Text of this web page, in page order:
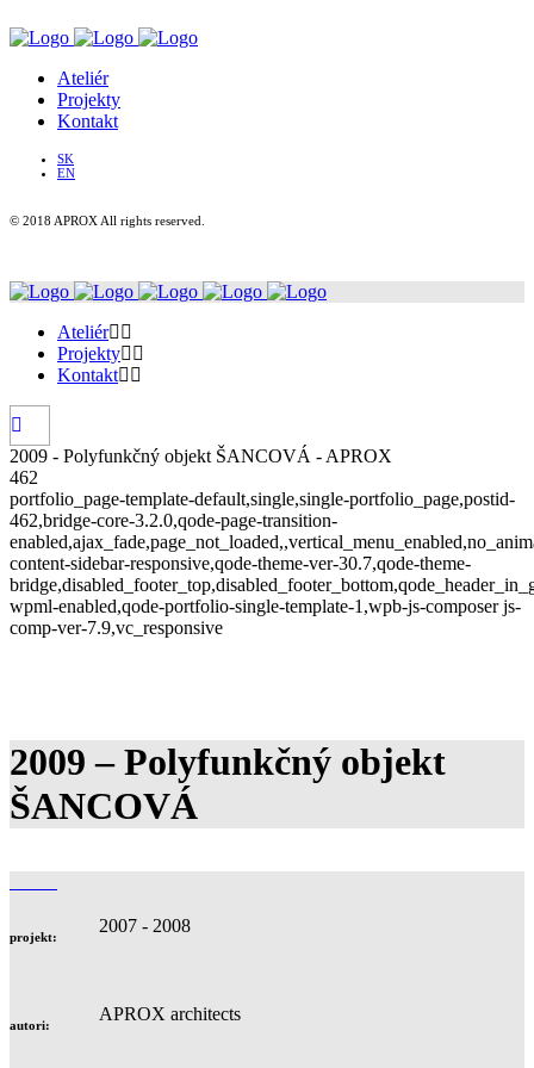
Ateliér
Projekty
Kontakt
SK
EN
© 2018 APROX All rights reserved.
Ateliér
Projekty
Kontakt
2009 - Polyfunkčný objekt ŠANCOVÁ - APROX
462
portfolio_page-template-default,single,single-portfolio_page,postid-
462,bridge-core-3.2.0,qode-page-transition-
content-sidebar-responsive,qode-theme-ver-30.7,qode-theme-
wpml-enabled,qode-portfolio-single-template-1,wpb-js-composer js-
comp-ver-7.9,vc_responsive
2009 – Polyfunkčný objekt
ŠANCOVÁ
projekt:
2007 - 2008
autori:
APROX architects